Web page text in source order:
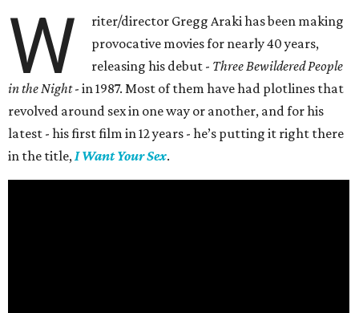
W
riter/director Gregg Araki has been making
provocative movies for nearly 40 years,
releasing his debut - Three Bewildered People
in the Night- in 1987. Most of them have had plotlines that
revolved around sex in one way or another, and for his
latest - his first film in 12 years - he’s putting it right there
in the title,I Want Your Sex.